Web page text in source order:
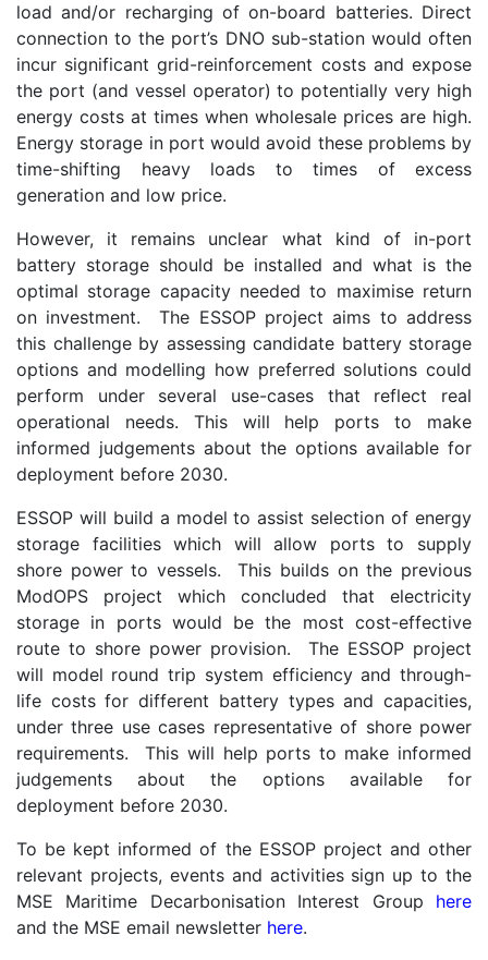
load and/or recharging of on-board batteries. Direct
connection to the port’s DNO sub-station would often
incur significant grid-reinforcement costs and expose
the port (and vessel operator) to potentially very high
energy costs at times when wholesale prices are high.
Energy storage in port would avoid these problems by
time-shifting heavy loads to times of excess
generation and low price.
However, it remains unclear what kind of in-port
battery storage should be installed and what is the
optimal storage capacity needed to maximise return
on investment. The ESSOP project aims to address
this challenge by assessing candidate battery storage
options and modelling how preferred solutions could
perform under several use-cases that reflect real
operational needs. This will help ports to make
informed judgements about the options available for
deployment before 2030.
ESSOP will build a model to assist selection of energy
storage facilities which will allow ports to supply
shore power to vessels. This builds on the previous
ModOPS project which concluded that electricity
storage in ports would be the most cost-effective
route to shore power provision. The ESSOP project
will model round trip system efficiency and through-
life costs for different battery types and capacities,
under three use cases representative of shore power
requirements. This will help ports to make informed
judgements about the options available for
deployment before 2030.
To be kept informed of the ESSOP project and other
relevant projects, events and activities sign up to the
MSE Maritime Decarbonisation Interest Group here
and the MSE email newsletter here.